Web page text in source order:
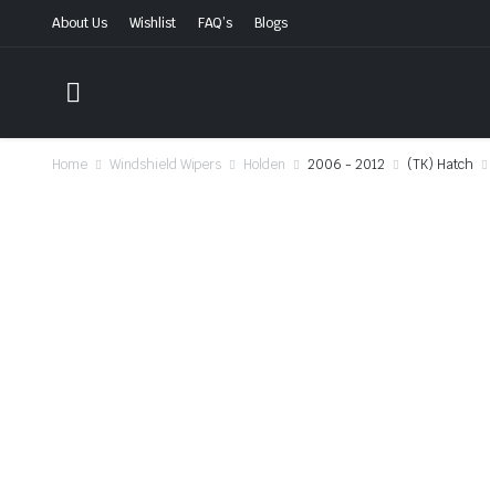
About Us Wishlist FAQ’s Blogs
Home Windshield Wipers Holden 2006 - 2012 (TK) Hatch